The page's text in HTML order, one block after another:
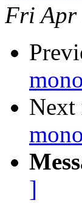
Fri Apr
Next
]